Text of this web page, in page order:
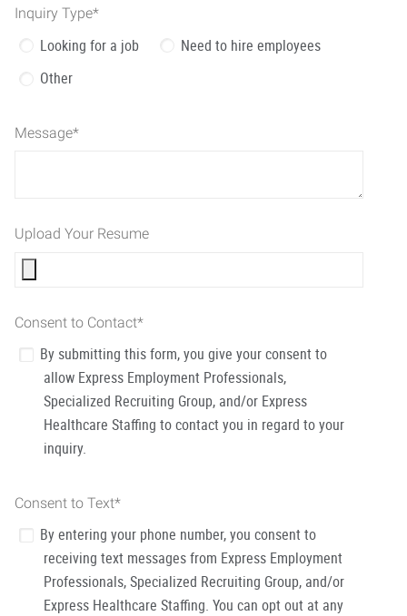
Inquiry Type*
Looking for a job
Need to hire employees
Other
Message*
Upload Your Resume
Consent to Contact*
By submitting this form, you give your consent to
allow Express Employment Professionals,
Specialized Recruiting Group, and/or Express
Healthcare Staffing to contact you in regard to your
inquiry.
Consent to Text*
By entering your phone number, you consent to
receiving text messages from Express Employment
Professionals, Specialized Recruiting Group, and/or
Express Healthcare Staffing. You can opt out at any